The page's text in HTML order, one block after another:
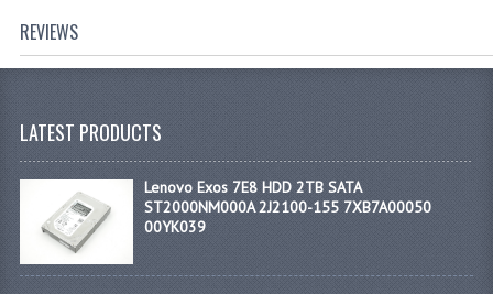
REVIEWS
LATEST PRODUCTS
Lenovo Exos 7E8 HDD 2TB SATA
ST2000NM000A 2J2100-155 7XB7A00050
00YK039